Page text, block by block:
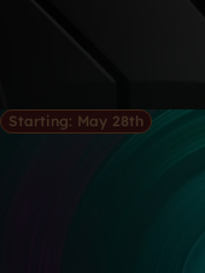
Starting: May 28th